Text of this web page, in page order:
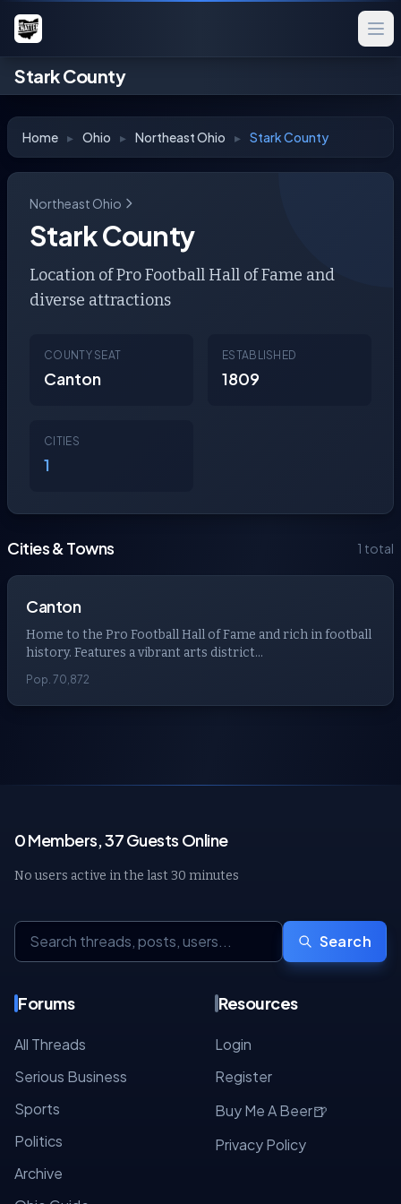
Stark County
Home ▸ Ohio ▸ Northeast Ohio ▸ Stark County
Northeast Ohio
Stark County
Location of Pro Football Hall of Fame and
diverse attractions
COUNTY SEAT
Canton
ESTABLISHED
1809
CITIES
1
Cities & Towns 1 total
Canton
Home to the Pro Football Hall of Fame and rich in football
history. Features a vibrant arts district...
Pop. 70,872
0 Members, 37 Guests Online
No users active in the last 30 minutes
Search
Forums
All Threads
Serious Business
Sports
Politics
Archive
Resources
Login
Register
Buy Me A Beer🍺
Privacy Policy